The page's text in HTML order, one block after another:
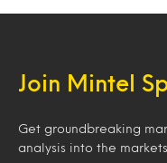
Join Mintel
Get groundbreaking
analysis into the